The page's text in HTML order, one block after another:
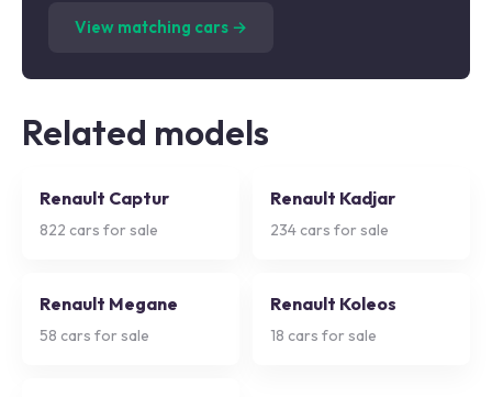
View matching cars →
Related models
Renault Captur
822 cars for sale
Renault Kadjar
234 cars for sale
Renault Megane
58 cars for sale
Renault Koleos
18 cars for sale